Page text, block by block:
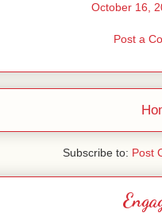
October 16,
Post a
Subscribe to: Post